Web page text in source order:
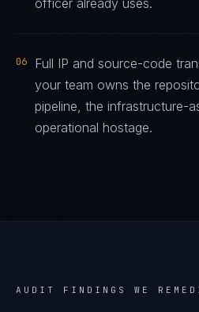
officer already uses.
06
Full IP and source-code
your team owns the
pipeline, the infrastructure-
operational hostage.
AUDIT FINDINGS WE